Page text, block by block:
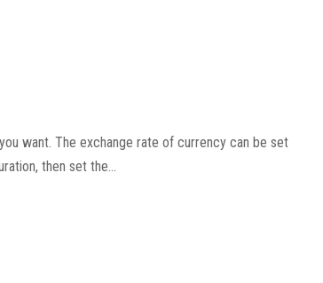
want. The exchange rate of currency can be set
then set the...